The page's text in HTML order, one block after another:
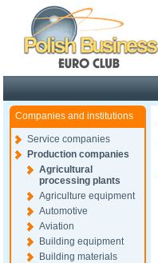
Companies and institutions
Service companies
Production companies
Agricultural
processing plants
Agriculture equipment
Automotive
Aviation
Building equipment
Building materials